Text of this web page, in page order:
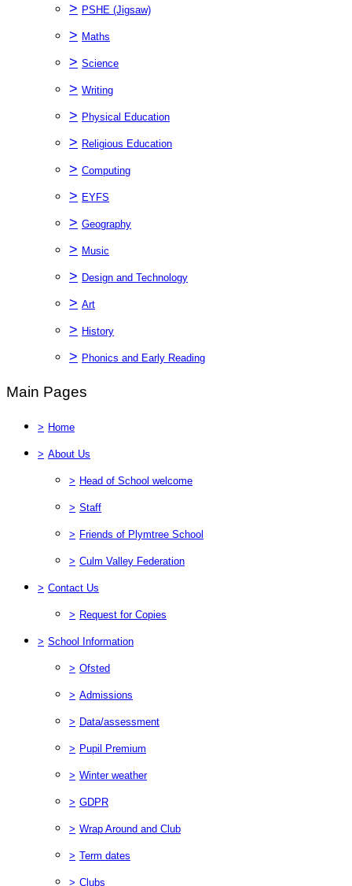
> PSHE (Jigsaw)
> Maths
> Science
> Writing
> Physical Education
> Religious Education
> Computing
> EYFS
> Geography
> Music
> Design and Technology
> Art
> History
> Phonics and Early Reading
Main Pages
> Home
> About Us
> Head of School welcome
> Staff
> Friends of Plymtree School
> Culm Valley Federation
> Contact Us
> Request for Copies
> School Information
> Ofsted
> Admissions
> Data/assessment
> Pupil Premium
> Winter weather
> GDPR
> Wrap Around and Club
> Term dates
> Clubs